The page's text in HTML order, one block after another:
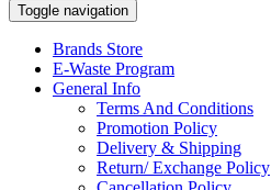
Toggle navigation
Brands Store
E-Waste Program
General Info
Terms And Conditions
Promotion Policy
Delivery & Shipping
Return/ Exchange Policy